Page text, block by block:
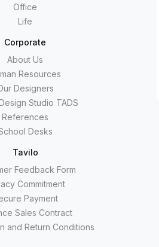
Office
Life
Corporate
About Us
Resources
Designers
Studio TADS
References
Desks
Tavilo
Feedback Form
Commitment
Payment
Sales Contract
and Return Conditions